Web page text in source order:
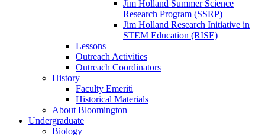
Jim Holland Summer Science
Research Program (SSRP)
Jim Holland Research Initiative in
STEM Education (RISE)
Lessons
Outreach Activities
Outreach Coordinators
History
Faculty Emeriti
Historical Materials
About Bloomington
Undergraduate
Biology